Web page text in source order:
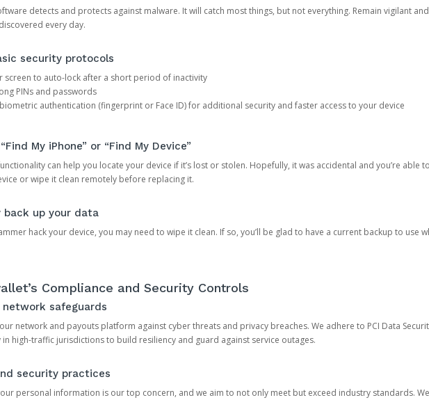
detects and protects against malware. It will catch most things, but not everything. Remain vigilant
every day.
security protocols
screen to auto-lock after a short period of inactivity
PINs and passwords
authentication (fingerprint or Face ID) for additional security and faster access to your device
My iPhone” or “Find My Device”
can help you locate your device if it’s lost or stolen. Hopefully, it was accidental and you’re able
or wipe it clean remotely before replacing it.
back up your data
hack your device, you may need to wipe it clean. If so, you’ll be glad to have a current backup to use
Compliance and Security Controls
network safeguards
network and payouts platform against cyber threats and privacy breaches. We adhere to PCI Data
in high-traffic jurisdictions to build resiliency and guard against service outages.
security practices
personal information is our top concern, and we aim to not only meet but exceed industry standards.